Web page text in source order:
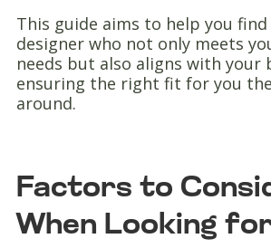
This guide aims to help you
designer who not only meets
needs but also aligns with your
ensuring the right fit for you
around.
Factors to
When Looking